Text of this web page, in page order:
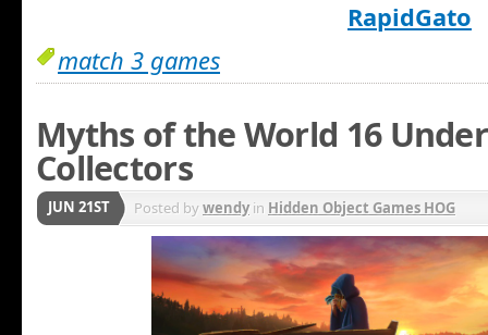
RapidGato
match 3 games
Myths of the World 16
Collectors
JUN 21ST Posted bywendyin Hidden Object Games HOG